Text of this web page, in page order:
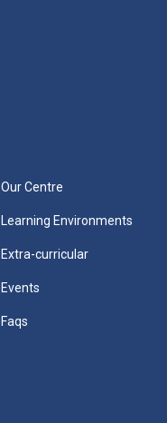
Our Centre
Learning Environments
Extra-curricular
Events
Faqs